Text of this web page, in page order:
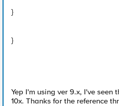
}
}
Yep I'm using ver 9.x, I've
10x. Thanks for the reference